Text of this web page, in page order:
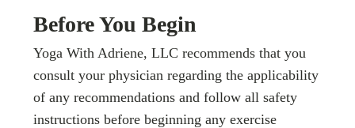
Before You Begin
Yoga With Adriene, LLC recommends that you
consult your physician regarding the applicability
of any recommendations and follow all safety
instructions before beginning any exercise